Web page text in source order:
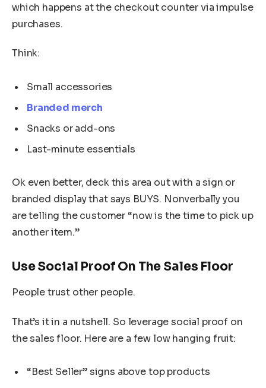
which happens at the checkout counter via impulse
purchases.
Think:
Small accessories
Branded merch
Snacks or add-ons
Last-minute essentials
Ok even better, deck this area out with a sign or
branded display that says BUYS. Nonverbally you
are telling the customer “now is the time to pick up
another item.”
Use Social Proof On The Sales Floor
People trust other people.
That’s it in a nutshell. So leverage social proof on
the sales floor. Here are a few low hanging fruit:
“Best Seller” signs above top products